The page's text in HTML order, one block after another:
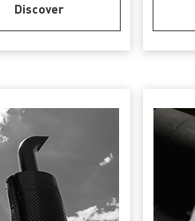
Discover